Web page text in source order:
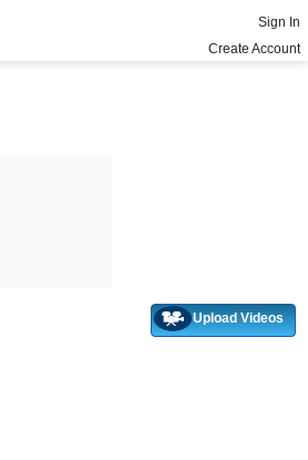
Sign In
Create Account
Upload Videos